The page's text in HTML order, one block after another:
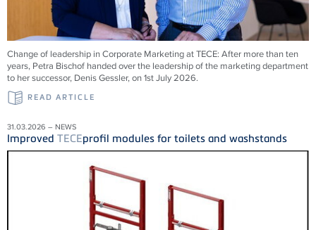
Change of leadership in Corporate Marketing atTECE: After more than ten
years, Petra Bischof handed over the leadership of the marketing department
to her successor, Denis Gessler, on 1st July 2026.
READ ARTICLE
31.03.2026 – NEWS
Improved TECEprofil modules for toilets and washstands